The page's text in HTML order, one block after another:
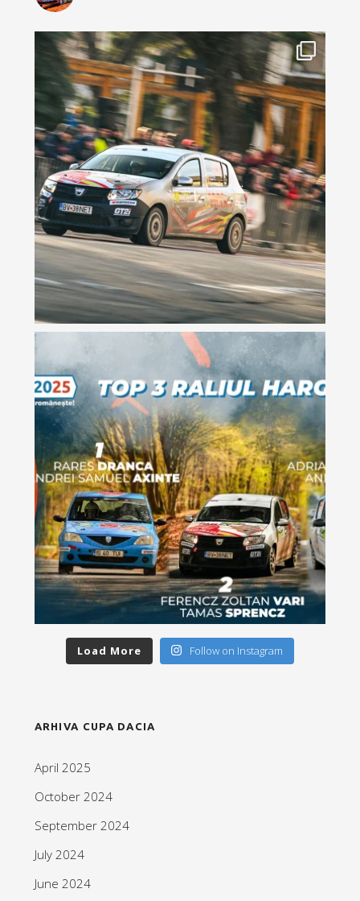
Load More Follow on Instagram
ARHIVA CUPA DACIA
April 2025
October 2024
September 2024
July 2024
June 2024